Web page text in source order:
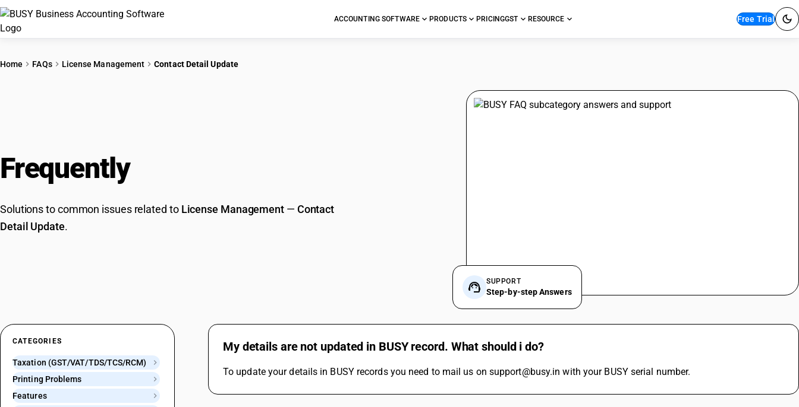
ACCOUNTING SOFTWARE PRODUCTS PRICINGGST RESOURCE Free Trial
Home FAQs License Management Contact Detail Update
Frequently
Solutions to common issues related to License Management— Contact
Detail Update.
SUPPORT
Step-by-step Answers
CATEGORIES
Taxation (GST/VAT/TDS/TCS/RCM)
Printing Problems
Features
My details are not updated in BUSY record. What should i do?
To update your details in BUSY records you need to mail us on support@busy.in with your BUSY serial number.